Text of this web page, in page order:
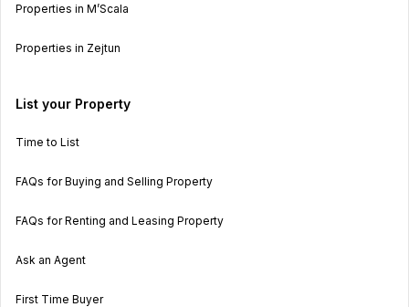
Properties in M’Scala
Properties in Zejtun
List your Property
Time to List
FAQs for Buying and Selling Property
FAQs for Renting and Leasing Property
Ask an Agent
First Time Buyer